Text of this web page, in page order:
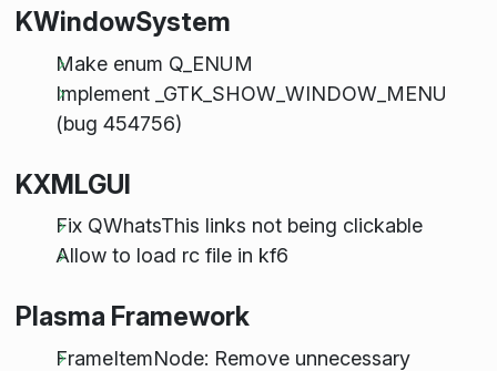
KWindowSystem
Make enum Q_ENUM
Implement _GTK_SHOW_WINDOW_MENU
(bug 454756)
KXMLGUI
Fix QWhatsThis links not being clickable
Allow to load rc file in kf6
Plasma Framework
FrameItemNode: Remove unnecessary